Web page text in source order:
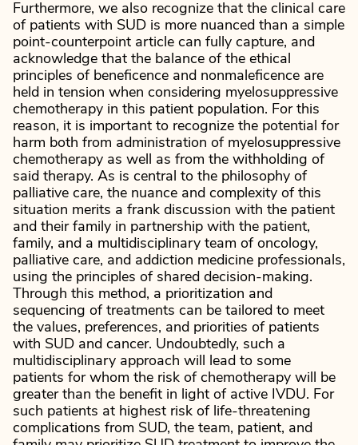
Furthermore, we also recognize that the clinical care
of patients with SUD is more nuanced than a simple
point-counterpoint article can fully capture, and
acknowledge that the balance of the ethical
principles of beneficence and nonmaleficence are
held in tension when considering myelosuppressive
chemotherapy in this patient population. For this
reason, it is important to recognize the potential for
harm both from administration of myelosuppressive
chemotherapy as well as from the withholding of
said therapy. As is central to the philosophy of
palliative care, the nuance and complexity of this
situation merits a frank discussion with the patient
and their family in partnership with the patient,
family, and a multidisciplinary team of oncology,
palliative care, and addiction medicine professionals,
using the principles of shared decision-making.
Through this method, a prioritization and
sequencing of treatments can be tailored to meet
the values, preferences, and priorities of patients
with SUD and cancer. Undoubtedly, such a
multidisciplinary approach will lead to some
patients for whom the risk of chemotherapy will be
greater than the benefit in light of active IVDU. For
such patients at highest risk of life-threatening
complications from SUD, the team, patient, and